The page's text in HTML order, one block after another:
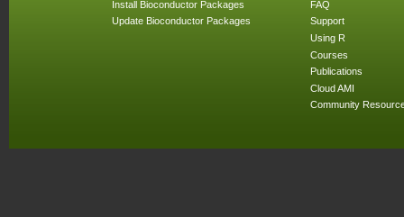
Install Bioconductor Packages
Update Bioconductor Packages
FAQ
Support
Using R
Courses
Publications
Cloud AMI
Community